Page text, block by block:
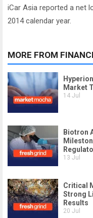
iCar Asia reported a net
2014 calendar year.